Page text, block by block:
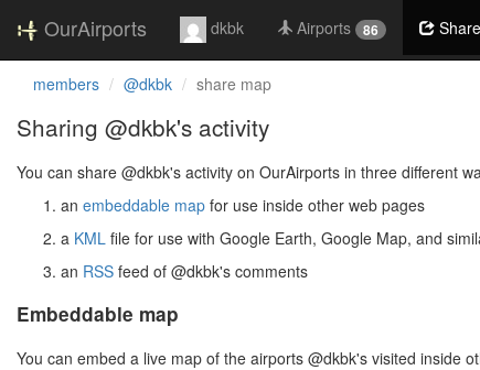
OurAirports dkbk Airports 86 Share
members @dkbk share map
Sharing @dkbk's activity
You can share @dkbk's activity on OurAirports in three different
an embeddable map for use inside other web pages
a KML file for use with Google Earth, Google Map, and
an RSS feed of @dkbk's comments
Embeddable map
You can embed a live map of the airports @dkbk's visited inside